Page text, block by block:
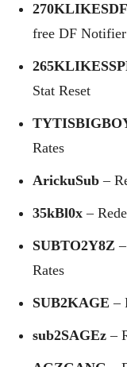
free DF Notifier
Stat Reset
Rates
ArickuSub –
35kBl0x–
SUBTO2Y8Z
Rates
SUB2KAGE–
sub2SAGEz–